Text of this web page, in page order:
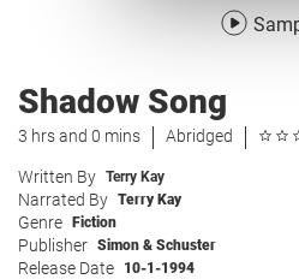
Shadow Song
3 hrs and 0 mins Abridged
Written By Terry Kay
Narrated By Terry Kay
Genre Fiction
Publisher Simon & Schuster
Release Date 10-1-1994